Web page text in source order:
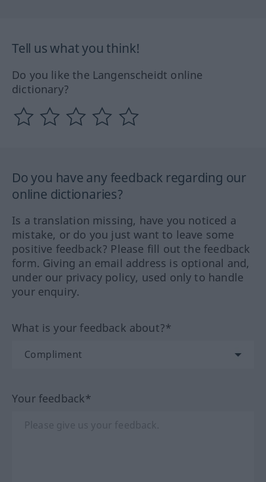
Tell us what you think!
Do you like the Langenscheidt online
dictionary?
Do you have any feedback regarding our
online dictionaries?
Is a translation missing, have you noticed a
mistake, or do you just want to leave some
positive feedback? Please fill out the feedback
form. Giving an email address is optional and,
under our privacy policy, used only to handle
your enquiry.
What is your feedback about?*
Your feedback*